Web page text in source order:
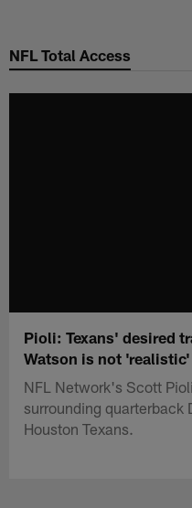
main
NFL Total Access
Pioli: Texans' desired
Watson is not 'realistic'
NFL Network's Scott
surrounding quarterback
Houston Texans.